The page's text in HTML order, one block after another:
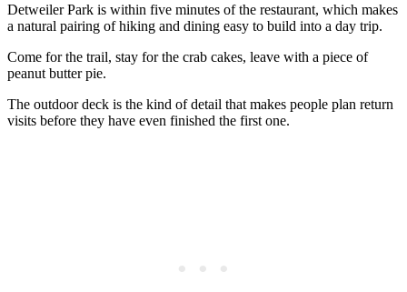
Detweiler Park is within five minutes of the restaurant, which makes
a natural pairing of hiking and dining easy to build into a day trip.
Come for the trail, stay for the crab cakes, leave with a piece of
peanut butter pie.
The outdoor deck is the kind of detail that makes people plan return
visits before they have even finished the first one.